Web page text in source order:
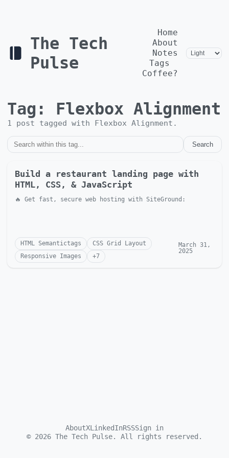
The Tech
Pulse
Home
About
Notes
Tags
Coffee?
Tag: Flexbox Alignment
1 post tagged with Flexbox Alignment .
Search
Build a restaurant landing page with
HTML, CSS, & JavaScript
🔥 Get fast, secure web hosting with SiteGround:
HTML Semantictags
CSS Grid Layout
Responsive Images
+7
March 31,
2025
AboutXLinkedInRSSSign in
© 2026 The Tech Pulse. All rights reserved.